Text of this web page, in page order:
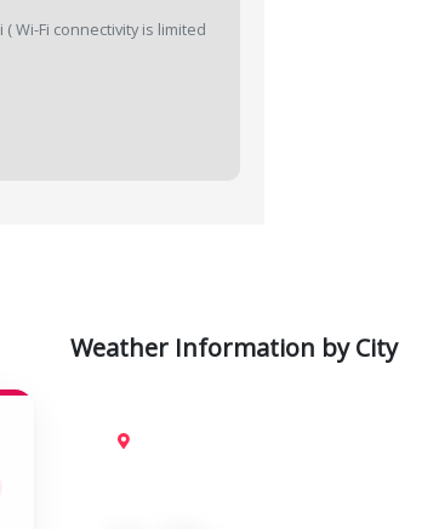
Wi-Fi connectivity is limited
Weather Information by City